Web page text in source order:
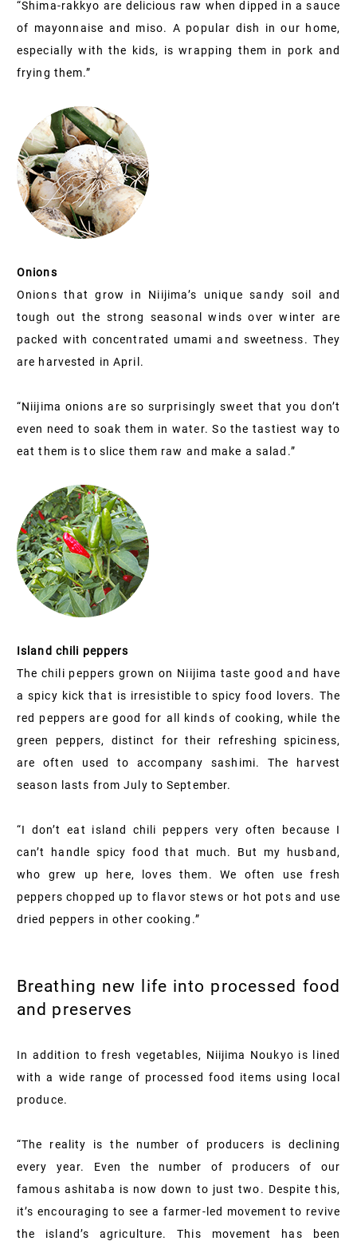
“Shima-rakkyo are delicious raw when dipped in a sauce
of mayonnaise and miso. A popular dish in our home,
especially with the kids, is wrapping them in pork and
frying them.”
Onions
Onions that grow in Niijima’s unique sandy soil and
tough out the strong seasonal winds over winter are
packed with concentrated umami and sweetness. They
are harvested in April.
“Niijima onions are so surprisingly sweet that you don’t
even need to soak them in water. So the tastiest way to
eat them is to slice them raw and make a salad.”
Island chili peppers
The chili peppers grown on Niijima taste good and have
a spicy kick that is irresistible to spicy food lovers. The
red peppers are good for all kinds of cooking, while the
green peppers, distinct for their refreshing spiciness,
are often used to accompany sashimi. The harvest
season lasts from July to September.
“I don’t eat island chili peppers very often because I
can’t handle spicy food that much. But my husband,
who grew up here, loves them. We often use fresh
peppers chopped up to flavor stews or hot pots and use
dried peppers in other cooking.”
Breathing new life into processed food
and preserves
In addition to fresh vegetables, Niijima Noukyo is lined
with a wide range of processed food items using local
produce.
“The reality is the number of producers is declining
every year. Even the number of producers of our
famous ashitaba is now down to just two. Despite this,
it’s encouraging to see a farmer-led movement to revive
the island’s agriculture. This movement has been